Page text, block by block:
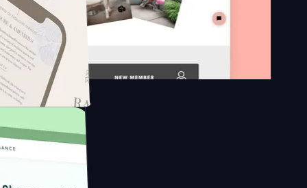
platform